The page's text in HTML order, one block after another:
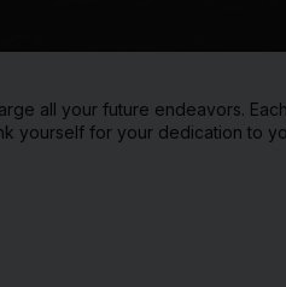
all your future endeavors.
yourself for your dedication to